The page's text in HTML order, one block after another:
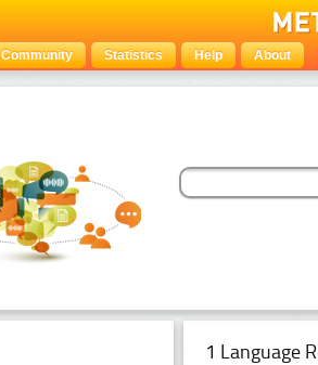
Community Statistics Help About
1 Language